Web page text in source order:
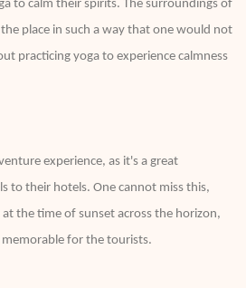
to calm their spirits. The surroundings of
place in such a way that one would not
practicing yoga to experience calmness
experience, as it's a great
to their hotels. One cannot miss this,
at the time of sunset across the horizon,
for the tourists.